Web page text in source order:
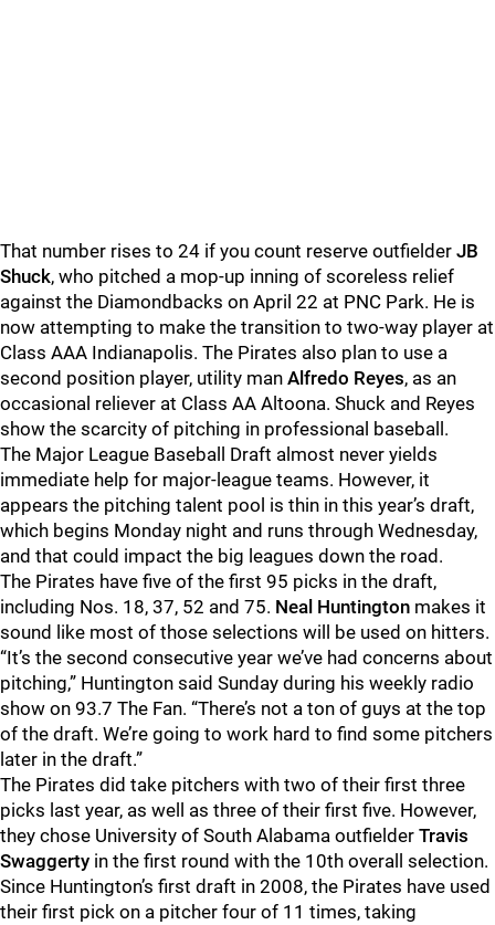
That number rises to 24 if you count reserve outfielder JB
Shuck, who pitched a mop-up inning of scoreless relief
against the Diamondbacks on April 22 at PNC Park. He is
now attempting to make the transition to two-way player at
Class AAA Indianapolis. The Pirates also plan to use a
second position player, utility man Alfredo Reyes, as an
occasional reliever at Class AA Altoona. Shuck and Reyes
show the scarcity of pitching in professional baseball.
The Major League Baseball Draft almost never yields
immediate help for major-league teams. However, it
appears the pitching talent pool is thin in this year’s draft,
which begins Monday night and runs through Wednesday,
and that could impact the big leagues down the road.
The Pirates have five of the first 95 picks in the draft,
including Nos. 18, 37, 52 and 75. Neal Huntington makes it
sound like most of those selections will be used on hitters.
“It’s the second consecutive year we’ve had concerns about
pitching,” Huntington said Sunday during his weekly radio
show on 93.7 The Fan. “There’s not a ton of guys at the top
of the draft. We’re going to work hard to find some pitchers
later in the draft.”
The Pirates did take pitchers with two of their first three
picks last year, as well as three of their first five. However,
they chose University of South Alabama outfielder Travis
Swaggerty in the first round with the 10th overall selection.
Since Huntington’s first draft in 2008, the Pirates have used
their first pick on a pitcher four of 11 times, taking